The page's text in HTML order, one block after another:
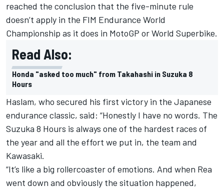
reached the conclusion that the five-minute rule
doesn’t apply in the FIM Endurance World
Championship as it does in MotoGP or World Superbike.
Read Also:
Honda "asked too much" from Takahashi in Suzuka 8
Hours
Haslam, who secured his first victory in the Japanese
endurance classic, said: “Honestly I have no words. The
Suzuka 8 Hours is always one of the hardest races of
the year and all the effort we put in, the team and
Kawasaki.
“It’s like a big rollercoaster of emotions. And when Rea
went down and obviously the situation happened,